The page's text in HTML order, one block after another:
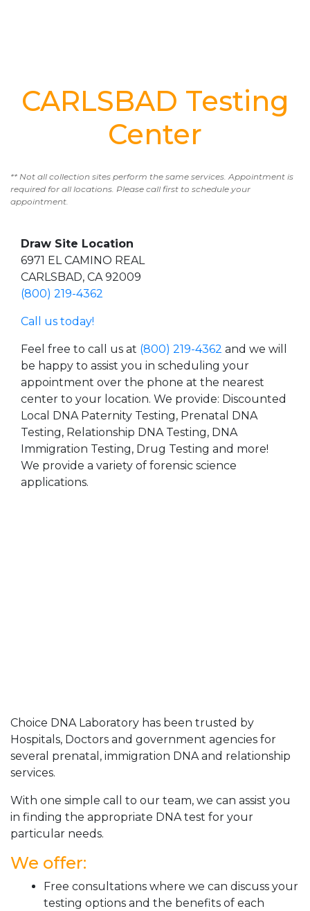
CARLSBAD Testing
Center
** Not all collection sites perform the same services. Appointment is
required for all locations. Please call first to schedule your
appointment.
Draw Site Location
6971 EL CAMINO REAL
CARLSBAD, CA 92009
(800) 219-4362
Call us today!
Feel free to call us at (800) 219-4362 and we will
be happy to assist you in scheduling your
appointment over the phone at the nearest
center to your location. We provide: Discounted
Local DNA Paternity Testing, Prenatal DNA
Testing, Relationship DNA Testing, DNA
Immigration Testing, Drug Testing and more!
We provide a variety of forensic science
applications.
Choice DNA Laboratory has been trusted by
Hospitals, Doctors and government agencies for
several prenatal, immigration DNA and relationship
services.
With one simple call to our team, we can assist you
in finding the appropriate DNA test for your
particular needs.
We offer:
Free consultations where we can discuss your
testing options and the benefits of each